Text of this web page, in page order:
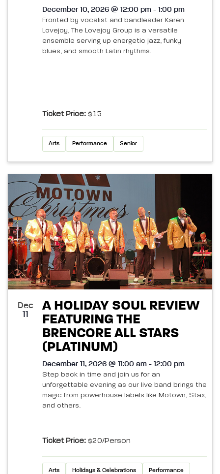
December 10, 2026 @ 12:00 pm - 1:00 pm
Fronted by vocalist and bandleader Karen
Lovejoy, The Lovejoy Group is a versatile
ensemble serving up energetic jazz, funky
blues, and smooth Latin rhythms.
Ticket Price: $15
Arts Performance Senior
Dec
11
A HOLIDAY SOUL REVIEW
FEATURING THE
BRENCORE ALL STARS
(PLATINUM)
December 11, 2026 @ 11:00 am - 12:00 pm
Step back in time and join us for an
unforgettable evening as our live band brings the
magic from powerhouse labels like Motown, Stax,
and others.
Ticket Price: $20/person
Arts Holidays & Celebrations Performance